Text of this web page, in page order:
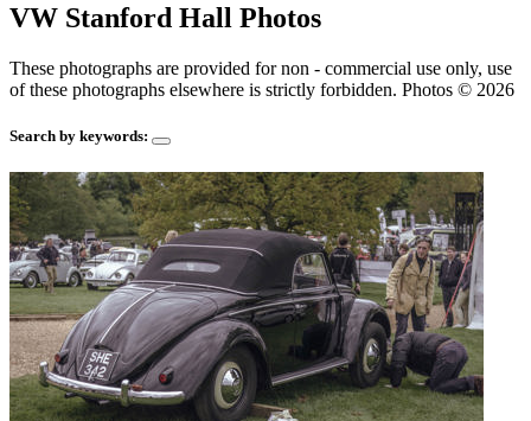
VW Stanford Hall Photos
These photographs are provided for non - commercial use only, use
of these photographs elsewhere is strictly forbidden. Photos © 2026
Search by keywords: